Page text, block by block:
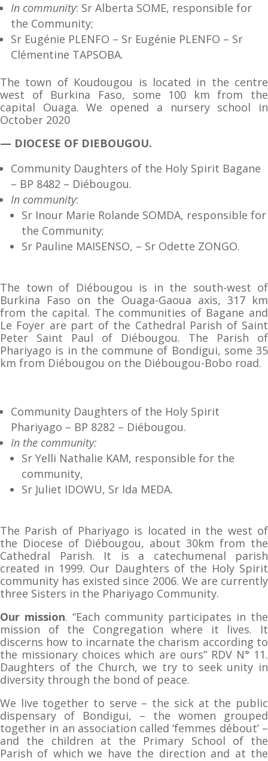
In community: Sr Alberta SOME, responsible for
the Community;
Sr Eugénie PLENFO – Sr Eugénie PLENFO – Sr
Clémentine TAPSOBA.
The town of Koudougou is located in the centre
west of Burkina Faso, some 100 km from the
capital Ouaga. We opened a nursery school in
October 2020
— DIOCESE OF DIEBOUGOU.
Community Daughters of the Holy Spirit Bagane
– BP 8482 – Diébougou.
In community:
Sr Inour Marie Rolande SOMDA, responsible for
the Community;
Sr Pauline MAISENSO, – Sr Odette ZONGO.
The town of Diébougou is in the south-west of
Burkina Faso on the Ouaga-Gaoua axis, 317 km
from the capital. The communities of Bagane and
Le Foyer are part of the Cathedral Parish of Saint
Peter Saint Paul of Diébougou. The Parish of
Phariyago is in the commune of Bondigui, some 35
km from Diébougou on the Diébougou-Bobo road.
Community Daughters of the Holy Spirit
Phariyago – BP 8282 – Diébougou.
In the community:
Sr Yelli Nathalie KAM, responsible for the
community,
Sr Juliet IDOWU, Sr Ida MEDA.
The Parish of Phariyago is located in the west of
the Diocese of Diébougou, about 30km from the
Cathedral Parish. It is a catechumenal parish
created in 1999. Our Daughters of the Holy Spirit
community has existed since 2006. We are currently
three Sisters in the Phariyago Community.
Our mission. “Each community participates in the
mission of the Congregation where it lives. It
discerns how to incarnate the charism according to
the missionary choices which are ours” RDV N° 11.
Daughters of the Church, we try to seek unity in
diversity through the bond of peace.
We live together to serve – the sick at the public
dispensary of Bondigui, – the women grouped
together in an association called ‘femmes débout’ –
and the children at the Primary School of the
Parish of which we have the direction and at the